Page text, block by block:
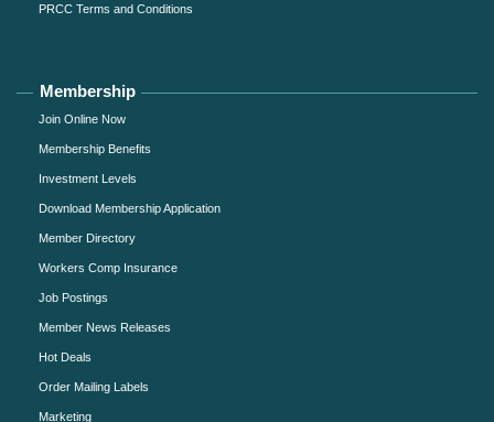
PRCC Terms and Conditions
Membership
Join Online Now
Membership Benefits
Investment Levels
Download Membership Application
Member Directory
Workers Comp Insurance
Job Postings
Member News Releases
Hot Deals
Order Mailing Labels
Marketing